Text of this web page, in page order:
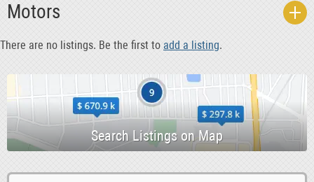
Classic Cars
Motors
There are no listings. Be the first to add a listing.